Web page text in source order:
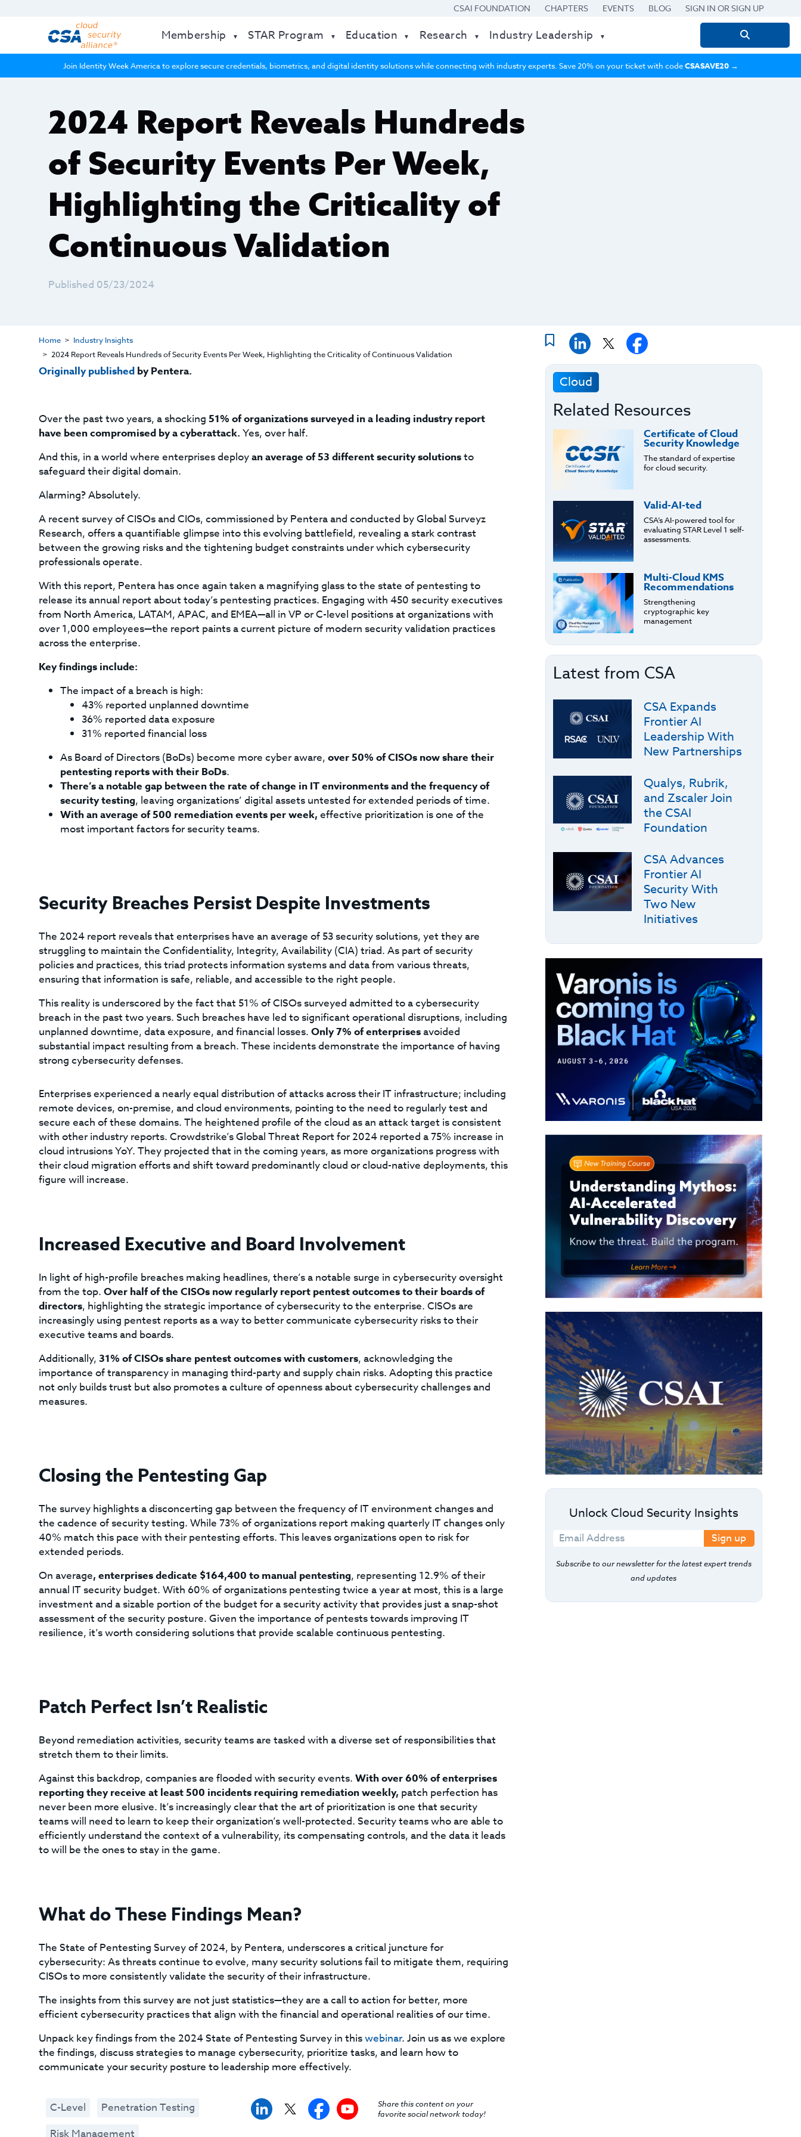
CSAI FOUNDATION CHAPTERS EVENTS BLOG SIGN IN OR SIGN UP
Membership STAR Program Education Research Industry Leadership
Search
for:
Join Identity Week America to explore secure credentials, biometrics, and digital identity solutions while connecting with industry experts. Save 20% on your ticket with codeCSASAVE20→
2024 Report Reveals Hundreds
of Security Events Per Week,
Highlighting the Criticality of
Continuous Validation
Published 05/23/2024
Home
Industry Insights
2024 Report Reveals Hundreds of Security Events Per Week, Highlighting the Criticality of Continuous Validation
Originally publishedby Pentera.
Over the past two years, a shocking 51% of organizations surveyed in a leading industry report
have been compromised by a cyberattack. Yes, over half.
And this, in a world where enterprises deployan average of 53 different security solutionsto
safeguard their digital domain.
Alarming? Absolutely.
A recent survey of CISOs and CIOs, commissioned by Pentera and conducted by Global Surveyz
Research, offers a quantifiable glimpse into this evolving battlefield, revealing a stark contrast
between the growing risks and the tightening budget constraints under which cybersecurity
professionals operate.
With this report, Pentera has once again taken a magnifying glass to the state of pentesting to
release its annual report about today’s pentesting practices. Engaging with 450 security executives
from North America, LATAM, APAC, and EMEA—all in VP or C-level positions at organizations with
over 1,000 employees—the report paints a current picture of modern security validation practices
across the enterprise.
Key findings include:
The impact of a breach is high:
43% reported unplanned downtime
36% reported data exposure
31% reported financial loss
As Board of Directors (BoDs) become more cyber aware, over 50% of CISOs now share their
pentesting reports with their BoDs.
There’s a notable gap between the rate of change in IT environments and the frequency of
security testing, leaving organizations’ digital assets untested for extended periods of time.
With an average of 500 remediation events per week, effective prioritization is one of the
most important factors for security teams.
Security Breaches Persist Despite Investments
The 2024 report reveals that enterprises have an average of 53 security solutions, yet they are
struggling to maintain the Confidentiality, Integrity, Availability (CIA) triad. As part of security
policies and practices, this triad protects information systems and data from various threats,
ensuring that information is safe, reliable, and accessible to the right people.
This reality is underscored by the fact that 51% of CISOs surveyed admitted to a cybersecurity
breach in the past two years. Such breaches have led to significant operational disruptions, including
unplanned downtime, data exposure, and financial losses. Only 7% of enterprisesavoided
substantial impact resulting from a breach. These incidents demonstrate the importance of having
strong cybersecurity defenses.
Enterprises experienced a nearly equal distribution of attacks across their IT infrastructure; including
remote devices, on-premise, and cloud environments, pointing to the need to regularly test and
secure each of these domains. The heightened profile of the cloud as an attack target is consistent
with other industry reports. Crowdstrike’s Global Threat Report for 2024 reported a 75% increase in
cloud intrusions YoY. They projected that in the coming years, as more organizations progress with
their cloud migration efforts and shift toward predominantly cloud or cloud-native deployments, this
figure will increase.
Increased Executive and Board Involvement
In light of high-profile breaches making headlines, there’s a notable surge in cybersecurity oversight
from the top. Over half of the CISOs now regularly report pentest outcomes to their boards of
directors, highlighting the strategic importance of cybersecurity to the enterprise. CISOs are
increasingly using pentest reports as a way to better communicate cybersecurity risks to their
executive teams and boards.
Additionally, 31% of CISOs share pentest outcomes with customers, acknowledging the
importance of transparency in managing third-party and supply chain risks. Adopting this practice
not only builds trust but also promotes a culture of openness about cybersecurity challenges and
measures.
Closing the Pentesting Gap
The survey highlights a disconcerting gap between the frequency of IT environment changes and
the cadence of security testing. While 73% of organizations report making quarterly IT changes only
40% match this pace with their pentesting efforts. This leaves organizations open to risk for
extended periods.
On average, enterprises dedicate $164,400 to manual pentesting, representing 12.9% of their
annual IT security budget. With 60% of organizations pentesting twice a year at most, this is a large
investment and a sizable portion of the budget for a security activity that provides just a snap-shot
assessment of the security posture. Given the importance of pentests towards improving IT
resilience, it’s worth considering solutions that provide scalable continuous pentesting.
Patch Perfect Isn’t Realistic
Beyond remediation activities, security teams are tasked with a diverse set of responsibilities that
stretch them to their limits.
Against this backdrop, companies are flooded with security events. With over 60% of enterprises
reporting they receive at least 500 incidents requiring remediation weekly, patch perfection has
never been more elusive. It’s increasingly clear that the art of prioritization is one that security
teams will need to learn to keep their organization’s well-protected. Security teams who are able to
efficiently understand the context of a vulnerability, its compensating controls, and the data it leads
to will be the ones to stay in the game.
What do These Findings Mean?
The State of Pentesting Survey of 2024, by Pentera, underscores a critical juncture for
cybersecurity: As threats continue to evolve, many security solutions fail to mitigate them, requiring
CISOs to more consistently validate the security of their infrastructure.
The insights from this survey are not just statistics—they are a call to action for better, more
efficient cybersecurity practices that align with the financial and operational realities of our time.
Unpack key findings from the 2024 State of Pentesting Survey in thiswebinar. Join us as we explore
the findings, discuss strategies to manage cybersecurity, prioritize tasks, and learn how to
communicate your security posture to leadership more effectively.
C-Level
Penetration Testing
Risk Management
Share this content on your
favorite social network today!
Cloud
Related Resources
Certificate of Cloud
Security Knowledge
The standard of expertise
for cloud security.
Valid-AI-ted
CSA’s AI-powered tool for
evaluating STAR Level 1 self-
assessments.
Multi-Cloud KMS
Recommendations
Strengthening
cryptographic key
management
Latest from CSA
CSA Expands
Frontier AI
Leadership With
New Partnerships
Qualys, Rubrik,
and Zscaler Join
the CSAI
Foundation
CSA Advances
Frontier AI
Security With
Two New
Initiatives
Unlock Cloud Security Insights
Sign up
Subscribe to our newsletter for the latest expert trends
and updates